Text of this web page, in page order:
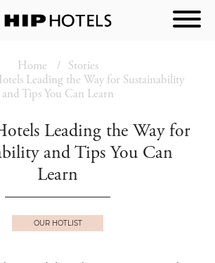
Home
Stories
Leading the Way for Sustainability
and Tips You Can Learn
Leading the Way for
and Tips You Can
Learn
OUR HOTLIST